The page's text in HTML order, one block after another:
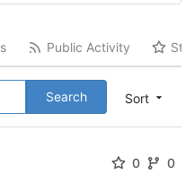
Public Activity
Sort
Search
0 0